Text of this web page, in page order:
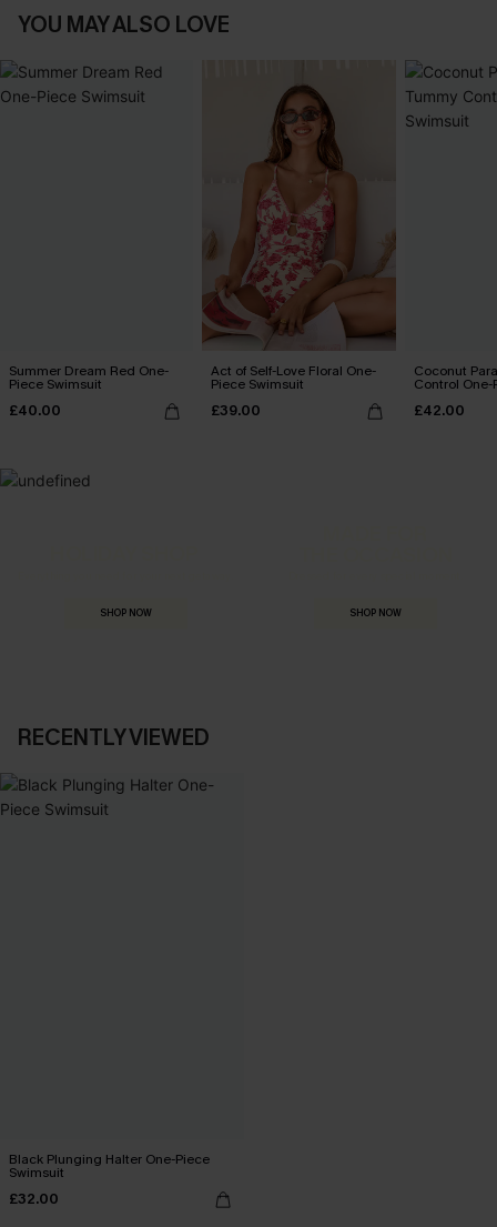
YOU MAY ALSO LOVE
Summer Dream Red One-
Piece Swimsuit
£40.00
Act of Self-Love Floral One-
Piece Swimsuit
£39.00
Coconut
Control
£42.00
SHOP NOW SHOP NOW
RECENTLY VIEWED
Black Plunging Halter One-Piece
Swimsuit
£32.00